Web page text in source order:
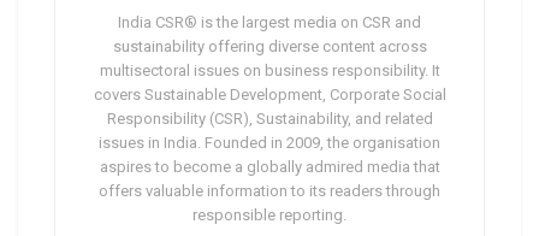
India CSR® is the largest media on CSR and
sustainability offering diverse content across
multisectoral issues on business responsibility. It
covers Sustainable Development, Corporate Social
Responsibility (CSR), Sustainability, and related
issues in India. Founded in 2009, the organisation
aspires to become a globally admired media that
offers valuable information to its readers through
responsible reporting.